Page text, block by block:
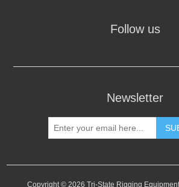
Follow us
Newsletter
Copyright © 2026 Tri-State Rigging